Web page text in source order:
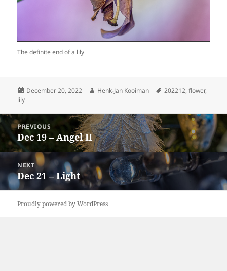
The definite end of a lily
Posted
December 20, 2022 Author
Henk-Jan Kooiman Tags
202212,flower,
lily
Post
navigation
PREVIOUS
Previous
post:
Dec 19 – Angel II
NEXT
Next
post:
Dec 21 – Light
Proudly powered by WordPress